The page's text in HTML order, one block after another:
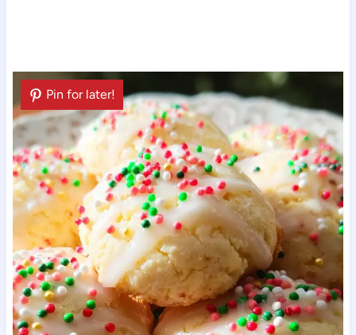
Pin for later!